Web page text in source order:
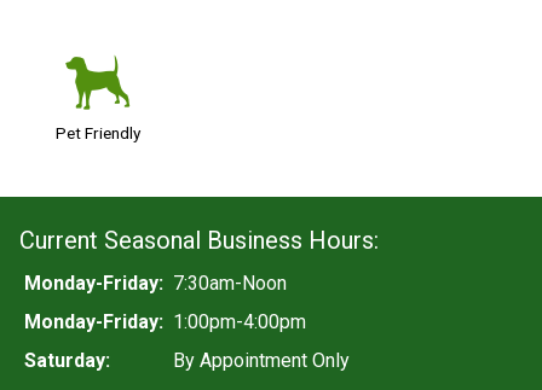
7
Pet Friendly
Current Seasonal Business Hours:
Monday-Friday: 7:30am-Noon
Monday-Friday: 1:00pm-4:00pm
Saturday:
By Appointment Only